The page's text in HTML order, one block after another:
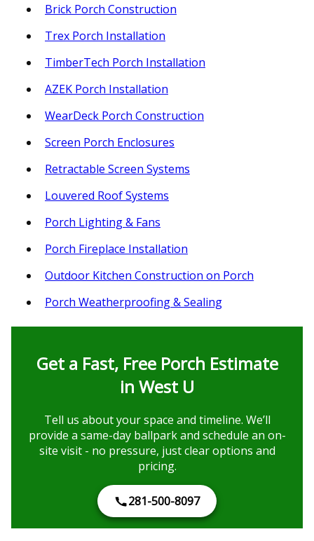
Brick Porch Construction
Trex Porch Installation
TimberTech Porch Installation
AZEK Porch Installation
WearDeck Porch Construction
Screen Porch Enclosures
Retractable Screen Systems
Louvered Roof Systems
Porch Lighting & Fans
Porch Fireplace Installation
Outdoor Kitchen Construction on Porch
Porch Weatherproofing & Sealing
Get a Fast, Free Porch Estimate
in West U
Tell us about your space and timeline. We’ll
provide a same-day ballpark and schedule an on-
site visit - no pressure, just clear options and
pricing.
281-500-8097